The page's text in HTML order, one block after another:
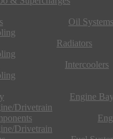
Oil Systems
Radiators
Intercoolers
Engine Bay
Drivetrain
Drivetrain